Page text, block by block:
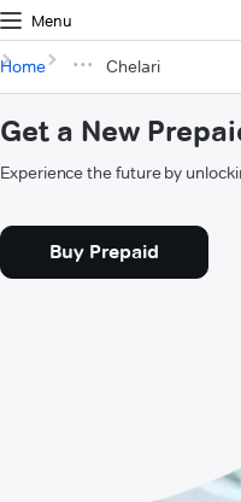
Menu
Home Chelari
Get a New
Experience the future by
Buy Prepaid